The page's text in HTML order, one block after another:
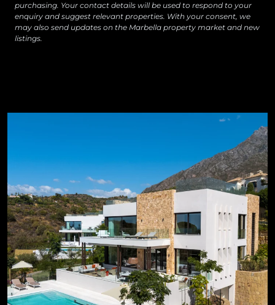
purchasing. Your contact details will be used to respond to your
enquiry and suggest relevant properties. With your consent, we
may also send updates on the Marbella property market and new
listings.